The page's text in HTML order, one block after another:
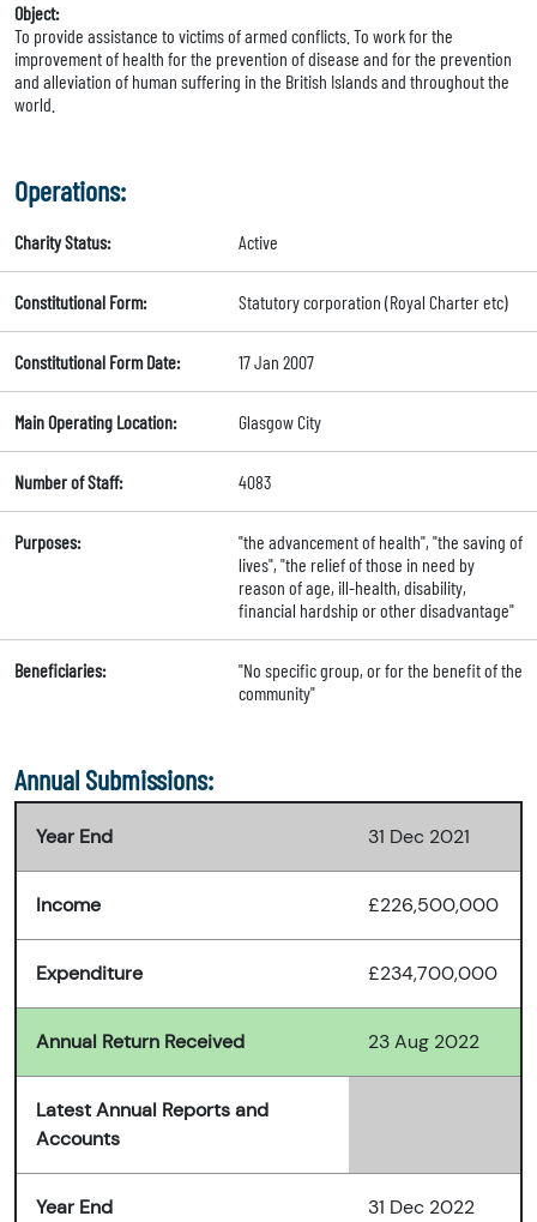
Object:
To provide assistance to victims of armed conflicts. To work for the
improvement of health for the prevention of disease and for the prevention
and alleviation of human suffering in the British Islands and throughout the
world.
Operations:
Charity Status: Active
Constitutional Form: Statutory corporation (Royal Charter etc)
Constitutional Form Date: 17 Jan 2007
Main Operating Location: Glasgow City
Number of Staff: 4083
Purposes:
"the advancement of health", "the saving of
lives", "the relief of those in need by
reason of age, ill-health, disability,
financial hardship or other disadvantage"
Beneficiaries:
"No specific group, or for the benefit of the
community"
Annual Submissions:
Year End 31 Dec 2021
Income £226,500,000
Expenditure £234,700,000
Annual Return Received 23 Aug 2022
Latest Annual Reports and
Accounts
Year End 31 Dec 2022